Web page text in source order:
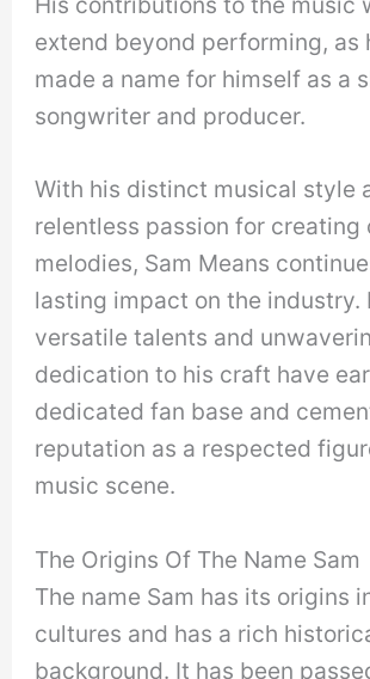
extend beyond performing, as
made a name for himself as a
songwriter and producer.
With his distinct musical style
relentless passion for
melodies, Sam Means
lasting impact on the industry.
versatile talents and
dedication to his craft have
dedicated fan base and
reputation as a respected
music scene.
The Origins Of The Name Sam
The name Sam has its origins
cultures and has a rich
background. It has been